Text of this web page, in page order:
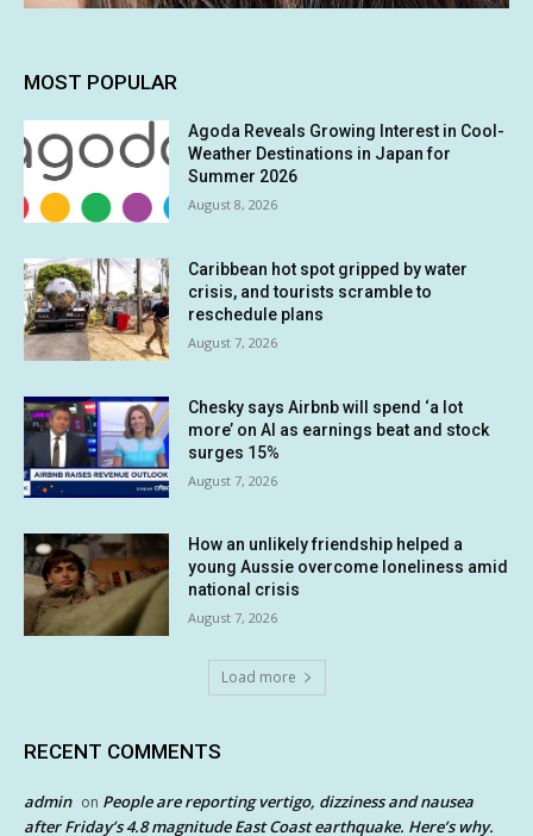
MOST POPULAR
Agoda Reveals Growing Interest in Cool-
Weather Destinations in Japan for
Summer 2026
August 8, 2026
Caribbean hot spot gripped by water
crisis, and tourists scramble to
reschedule plans
August 7, 2026
Chesky says Airbnb will spend ‘a lot
more’ on AI as earnings beat and stock
surges 15%
August 7, 2026
How an unlikely friendship helped a
young Aussie overcome loneliness amid
national crisis
August 7, 2026
Load more
RECENT COMMENTS
admin on People are reporting vertigo, dizziness and nausea
after Friday’s 4.8 magnitude East Coast earthquake. Here’s why.